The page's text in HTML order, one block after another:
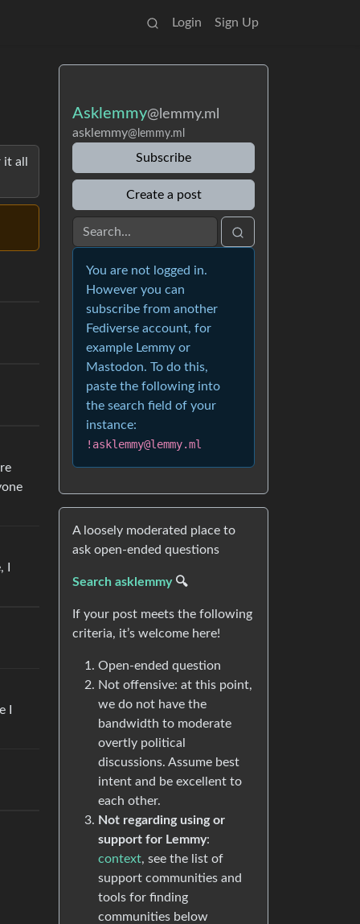
Login Sign Up
all
I
Asklemmy@lemmy.ml
asklemmy@lemmy.ml
Subscribe
Create a post
You are not logged in.
However you can
subscribe from another
Fediverse account, for
example Lemmy or
Mastodon. To do this,
paste the following into
the search field of your
instance:
!asklemmy@lemmy.ml
A loosely moderated place to
ask open-ended questions
Search asklemmy🔍
If your post meets the following
criteria, it’s welcome here!
Open-ended question
Not offensive: at this point,
we do not have the
bandwidth to moderate
overtly political
discussions. Assume best
intent and be excellent to
each other.
Not regarding using or
support for Lemmy:
context, see the list of
support communities and
tools for finding
communities below